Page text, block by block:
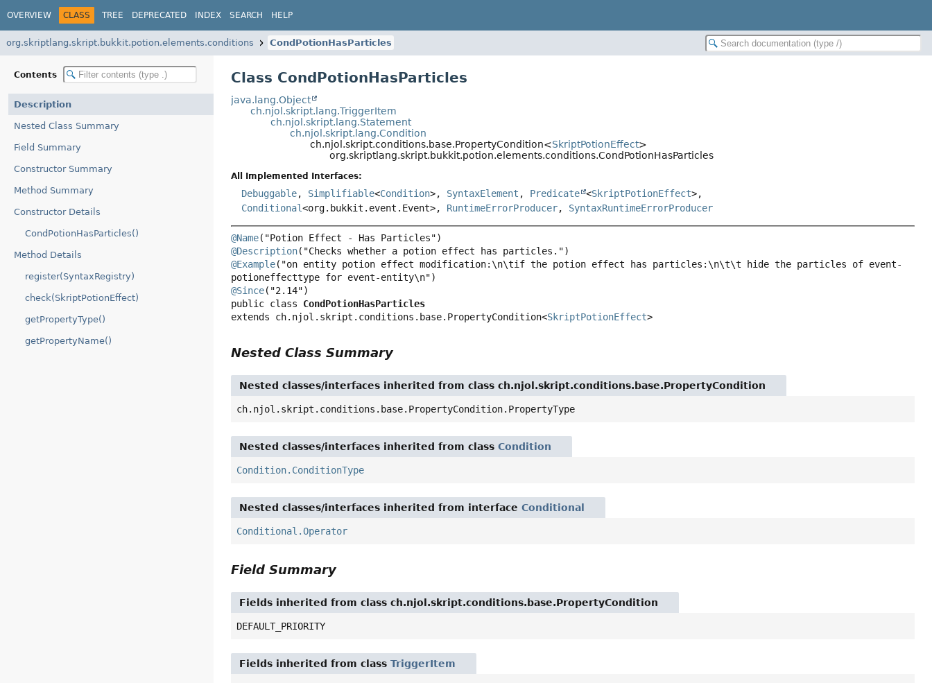
OVERVIEW CLASS TREE DEPRECATED INDEX SEARCH HELP
org.skriptlang.skript.bukkit.potion.elements.conditions CondPotionHasParticles
Contents
Description
Nested Class Summary
Field Summary
Constructor Summary
Method Summary
Constructor Details
CondPotionHasParticles()
Method Details
register(SyntaxRegistry)
check(SkriptPotionEffect)
getPropertyType()
getPropertyName()
Class CondPotionHasParticles
java.lang.Object
ch.njol.skript.lang.TriggerItem
ch.njol.skript.lang.Statement
ch.njol.skript.lang.Condition
ch.njol.skript.conditions.base.PropertyCondition<SkriptPotionEffect>
org.skriptlang.skript.bukkit.potion.elements.conditions.CondPotionHasParticles
All Implemented Interfaces:
Debuggable, Simplifiable<Condition>, SyntaxElement , Predicate <SkriptPotionEffect>,
Conditional<org.bukkit.event.Event>, RuntimeErrorProducer, SyntaxRuntimeErrorProducer
@Name
@Description
@Example("on entity potion effect modification:\n\tif the potion effect has particles:\n\t\t hide the particles of event-
@Since
public class CondPotionHasParticles
extends ch.njol.skript.conditions.base.PropertyCondition<SkriptPotionEffect>
Nested Class Summary
Nested classes/interfaces inherited from class ch.njol.skript.conditions.base.PropertyCondition
ch.njol.skript.conditions.base.PropertyCondition.PropertyType
Nested classes/interfaces inherited from classCondition
Condition.ConditionType
Nested classes/interfaces inherited from interfaceConditional
Conditional.Operator
Field Summary
Fields inherited from class ch.njol.skript.conditions.base.PropertyCondition
DEFAULT_PRIORITY
Fields inherited from classTriggerItem